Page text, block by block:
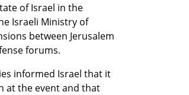
of Israel in the
Israeli Ministry of
between Jerusalem
forums.
informed Israel that it
at the event and that